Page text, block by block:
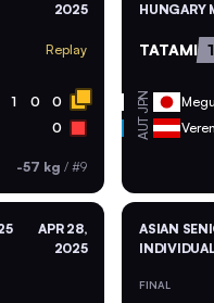
2025
Replay
1 0 0
0
-57 kg /#9
HUNGARY
TATAMI 1
JPN
AUT
APR 28,
2025
ASIAN
FINAL